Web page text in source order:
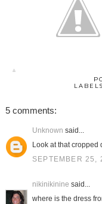
5 comments:
Unknown said...
Look at that cropped
SEPTEMBER 25,
nikinikinine said...
where is the dress